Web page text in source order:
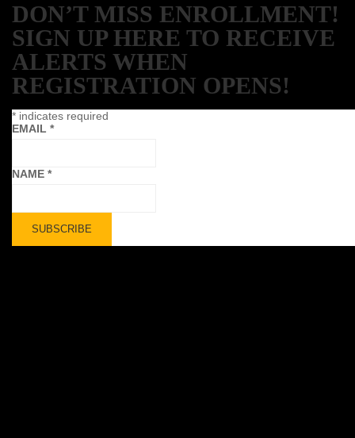
DON’T MISS ENROLLMENT!
SIGN UP HERE TO RECEIVE
ALERTS WHEN
REGISTRATION OPENS!
* indicates required
EMAIL *
NAME *